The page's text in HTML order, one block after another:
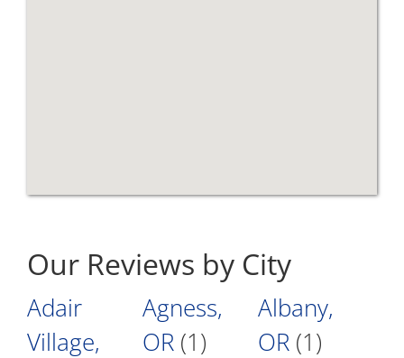
Our Reviews by City
Adair
Village,
Agness,
OR (1)
Albany,
OR (1)